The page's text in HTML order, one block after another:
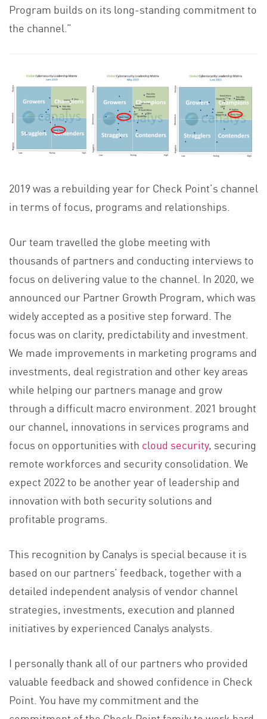
Program builds on its long-standing commitment to
the channel.”
2019 was a rebuilding year for Check Point’s channel
in terms of focus, programs and relationships.
Our team travelled the globe meeting with
thousands of partners and conducting interviews to
focus on delivering value to the channel. In 2020, we
announced our Partner Growth Program, which was
widely accepted as a positive step forward. The
focus was on clarity, predictability and investment.
We made improvements in marketing programs and
investments, deal registration and other key areas
while helping our partners manage and grow
through a difficult macro environment. 2021 brought
our channel, innovations in services programs and
focus on opportunities with cloud security, securing
remote workforces and security consolidation. We
expect 2022 to be another year of leadership and
innovation with both security solutions and
profitable programs.
This recognition by Canalys is special because it is
based on our partners’ feedback, together with a
detailed independent analysis of vendor channel
strategies, investments, execution and planned
initiatives by experienced Canalys analysts.
I personally thank all of our partners who provided
valuable feedback and showed confidence in Check
Point. You have my commitment and the